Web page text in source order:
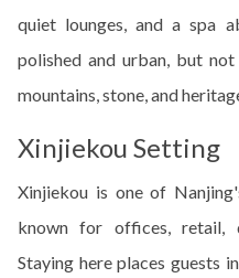
quiet lounges, and a spa
polished and urban, but not
mountains, stone, and
Xinjiekou Setting
Xinjiekou is one of
known for offices, retail,
Staying here places guests